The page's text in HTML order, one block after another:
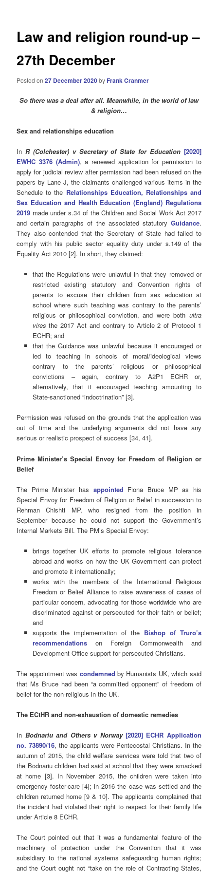
Law and religion round-up –
27th December
Posted on27 December 2020by Frank Cranmer
So there was a deal after all. Meanwhile, in the world of law
& religion…
Sex and relationships education
In R (Colchester) v Secretary of State for Education [2020]
EWHC 3376 (Admin), a renewed application for permission to
apply for judicial review after permission had been refused on the
papers by Lane J, the claimants challenged various items in the
Schedule to the Relationships Education, Relationships and
Sex Education and Health Education (England) Regulations
2019 made under s.34 of the Children and Social Work Act 2017
and certain paragraphs of the associated statutory Guidance.
They also contended that the Secretary of State had failed to
comply with his public sector equality duty under s.149 of the
Equality Act 2010 [2]. In short, they claimed:
that the Regulations were unlawful in that they removed or
restricted existing statutory and Convention rights of
parents to excuse their children from sex education at
school where such teaching was contrary to the parents’
religious or philosophical conviction, and were both ultra
vires the 2017 Act and contrary to Article 2 of Protocol 1
ECHR; and
that the Guidance was unlawful because it encouraged or
led to teaching in schools of moral/ideological views
contrary to the parents’ religious or philosophical
convictions – again, contrary to A2P1 ECHR or,
alternatively, that it encouraged teaching amounting to
State-sanctioned “indoctrination” [3].
Permission was refused on the grounds that the application was
out of time and the underlying arguments did not have any
serious or realistic prospect of success [34, 41].
Prime Minister’s Special Envoy for Freedom of Religion or
Belief
The Prime Minister has appointed Fiona Bruce MP as his
Special Envoy for Freedom of Religion or Belief in succession to
Rehman Chishti MP, who resigned from the position in
September because he could not support the Government’s
Internal Markets Bill. The PM’s Special Envoy:
brings together UK efforts to promote religious tolerance
abroad and works on how the UK Government can protect
and promote it internationally;
works with the members of the International Religious
Freedom or Belief Alliance to raise awareness of cases of
particular concern, advocating for those worldwide who are
discriminated against or persecuted for their faith or belief;
and
supports the implementation of the Bishop of Truro’s
recommendationson Foreign Commonwealth and
Development Office support for persecuted Christians.
The appointment was condemned by Humanists UK, which said
that Ms Bruce had been “a committed opponent” of freedom of
belief for the non-religious in the UK.
The ECtHR and non-exhaustion of domestic remedies
In Bodnariu and Others v Norway [2020] ECHR Application
no. 73890/16, the applicants were Pentecostal Christians. In the
autumn of 2015, the child welfare services were told that two of
the Bodnariu children had said at school that they were smacked
at home [3]. In November 2015, the children were taken into
emergency foster-care [4]; in 2016 the case was settled and the
children returned home [9 & 10]. The applicants complained that
the incident had violated their right to respect for their family life
under Article 8 ECHR.
The Court pointed out that it was a fundamental feature of the
machinery of protection under the Convention that it was
subsidiary to the national systems safeguarding human rights;
and the Court ought not “take on the role of Contracting States,